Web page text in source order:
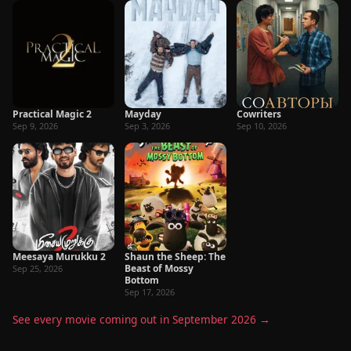
Practical Magic 2
Sep 9, 2026
Mayday
Sep 3, 2026
Cowriters
Sep 10, 2026
Meesaya Murukku 2
Sep 25, 2026
Shaun the Sheep: The
Beast of Mossy
Bottom
Sep 17, 2026
See every movie coming out in September 2026 →